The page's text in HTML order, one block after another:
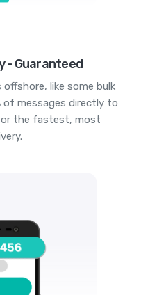
- Guaranteed
like some bulk
of messages directly to
the fastest, most